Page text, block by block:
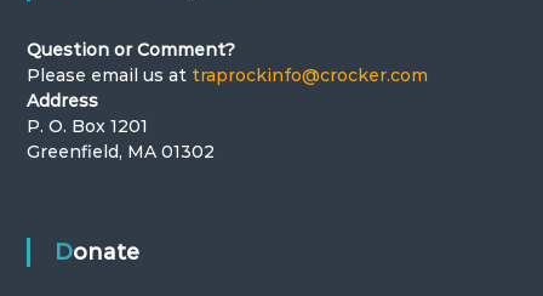
o
n
Question or Comment?
Please email us at traprockinfo@crocker.com
Address
P. O. Box 1201
Greenfield, MA 01302
Donate